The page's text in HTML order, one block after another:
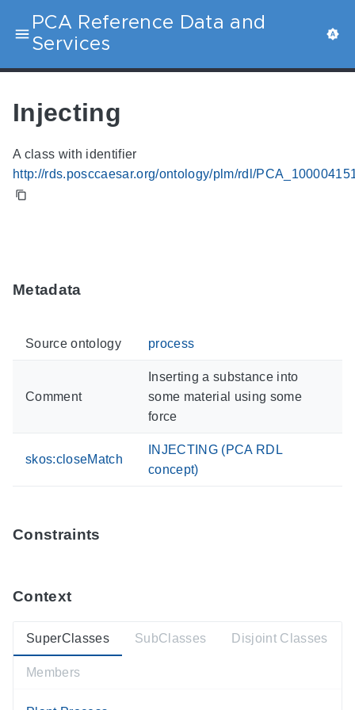
PCA Reference Data and
Services
Injecting
A class with identifier
http://rds.posccaesar.org/ontology/plm/rdl/
Metadata
Source ontology process
Comment
Inserting a substance into
some material using some
force
skos:closeMatch
INJECTING (PCA RDL
concept)
Constraints
Context
SuperClasses SubClasses Disjoint Classes
Members